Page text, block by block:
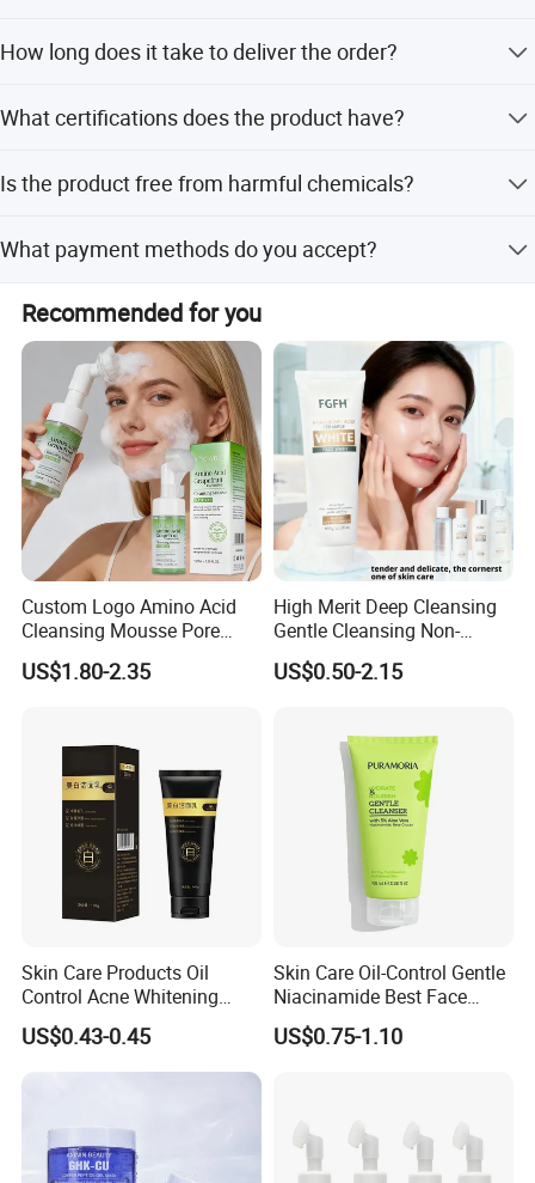
oily, and damaged skin.
How long does it take to deliver the order?
quantity ordered.
What certifications does the product have?
Is the product free from harmful chemicals?
vegan.
What payment methods do you accept?
We accept T/T, PayPal, Western Union, and Money Gram.
Recommended for you
Custom Logo Amino Acid
Cleansing Mousse Pore
Cleansing Antioxidant
US$1.80-2.35
High Merit Deep Cleansing
Gentle Cleansing Non-
Tightening 100g Fgfh Face
Wash
US$0.50-2.15
Skin Care Products Oil
Control Acne Whitening
Moisturizing Foam
Whitening Facial Cleanser
US$0.43-0.45
Skin Care Oil-Control Gentle
Niacinamide Best Face
Wash with Soothing Aloe
Vera
US$0.75-1.10